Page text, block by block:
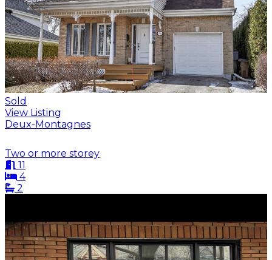
Sold
View Listing
Deux-Montagnes
Two or more storey
11
4
2